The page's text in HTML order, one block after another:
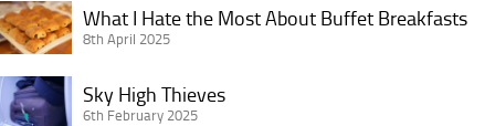
Feet:
Worth
or
What
I
the
Most
What I Hate the Most About Buffet Breakfasts
8th April 2025
Sky
High
Sky High Thieves
6th February 2025